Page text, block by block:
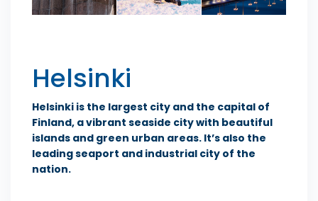
Helsinki
Helsinki is the largest city and the capital of
Finland, a vibrant seaside city with beautiful
islands and green urban areas. It’s also the
leading seaport and industrial city of the
nation.